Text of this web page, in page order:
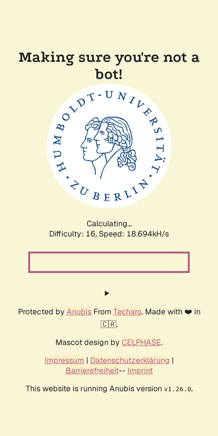
Making sure you're not a
bot!
Calculating...
Difficulty: 16, Speed: 18.694kH/s
Protected by AnubisFrom Techaro. Made with ❤️ in
🇨🇦.
Mascot design by CELPHASE.
Impressum | Datenschutzerklärung |
Barrierefreiheit-- Imprint
This website is running Anubis version v1.26.0.